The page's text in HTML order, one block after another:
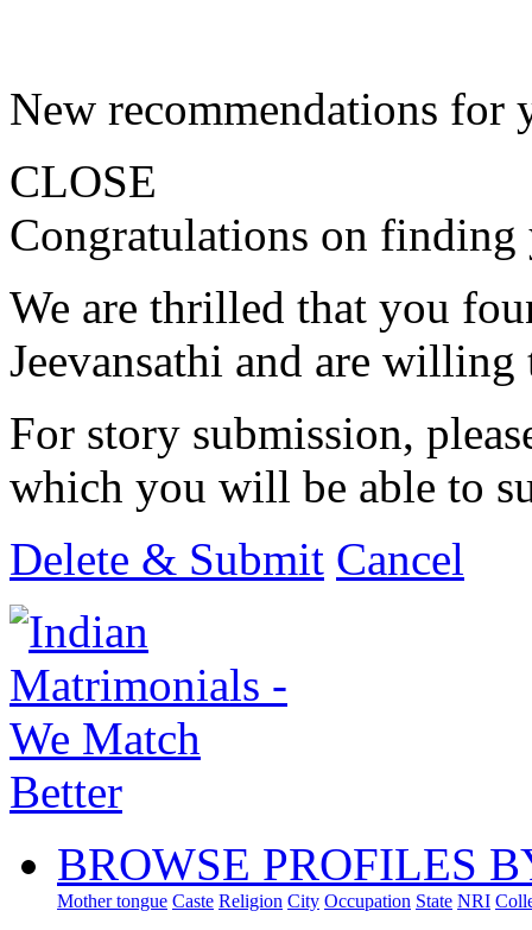
New recommendations for
CLOSE
Congratulations on finding
We are thrilled that you
Jeevansathi and are
For story submission,
which you will be able to
Delete & Submit Cancel
BROWSE PROFILES
Mother tongue Caste Religion City Occupation State NRI